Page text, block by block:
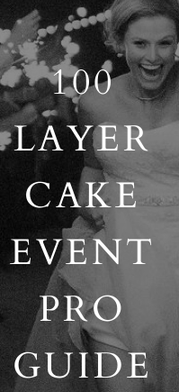
100
LAYER
CAKE
EVENT
PRO
GUIDE